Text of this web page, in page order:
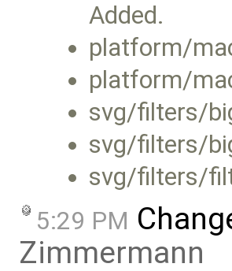
Added.
platform/
platform/
svg/filters/
svg/filters/
svg/filters/
5:29 PM
Zimmermann